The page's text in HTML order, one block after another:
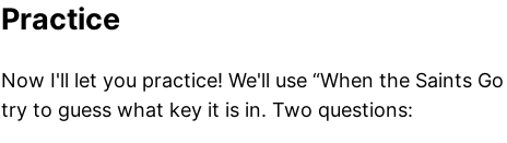
Practice
Now I'll let you practice! We'll use “When the Saints
try to guess what key it is in. Two questions: